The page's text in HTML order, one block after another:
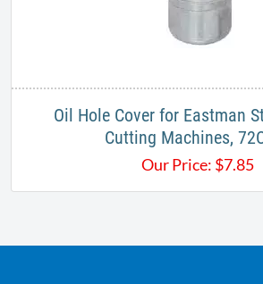
Oil Hole Cover for Eastman
Cutting Machines,
Our Price: $7.85